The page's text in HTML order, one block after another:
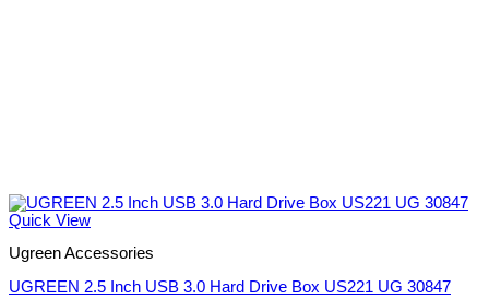
Quick View
Ugreen Accessories
UGREEN 2.5 Inch USB 3.0 Hard Drive Box US221 UG 30847